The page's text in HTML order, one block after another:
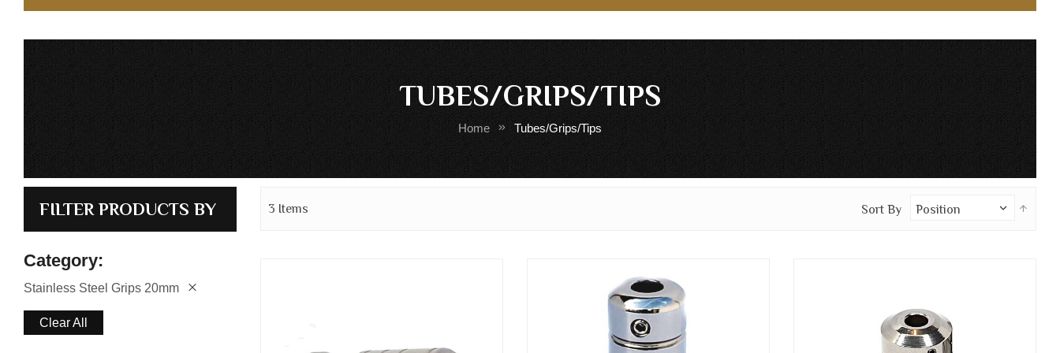
TUBES/GRIPS/TIPS
Home Tubes/Grips/Tips
3 Items Sort By
FILTER PRODUCTS BY
Category
Stainless Steel Grips 20mm
Clear All